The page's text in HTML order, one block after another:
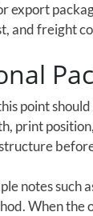
export
and freight
point
print
notes such
When